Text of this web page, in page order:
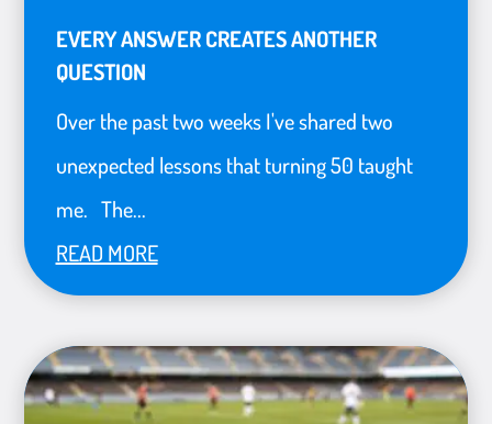
EVERY ANSWER CREATES ANOTHER
QUESTION
Over the past two weeks I've shared two
unexpected lessons that turning 50 taught
me. The...
READ MORE